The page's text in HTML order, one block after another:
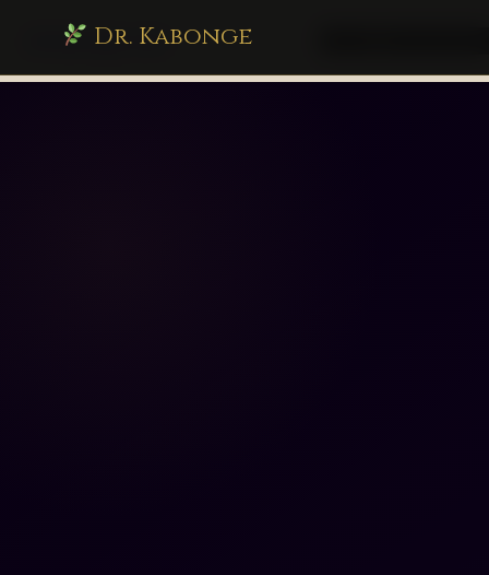
Dr. Kabonge
drkabonge.com